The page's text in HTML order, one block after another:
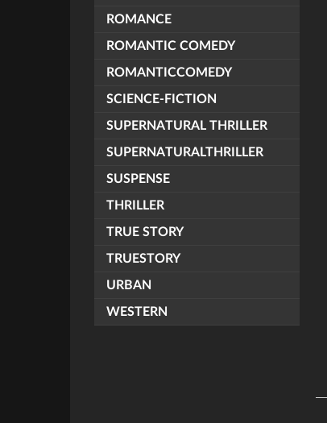
ROMANCE
ROMANTIC COMEDY
ROMANTICCOMEDY
SCIENCE-FICTION
SUPERNATURAL THRILLER
SUPERNATURALTHRILLER
SUSPENSE
THRILLER
TRUE STORY
TRUESTORY
URBAN
WESTERN